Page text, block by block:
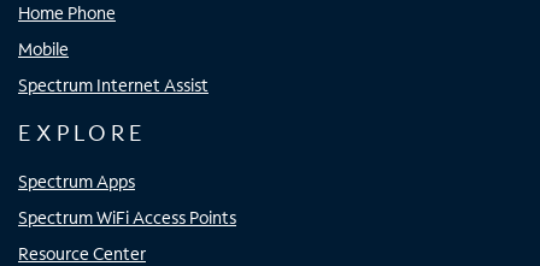
Home Phone
Mobile
Spectrum Internet Assist
EXPLORE
Spectrum Apps
Spectrum WiFi Access Points
Resource Center